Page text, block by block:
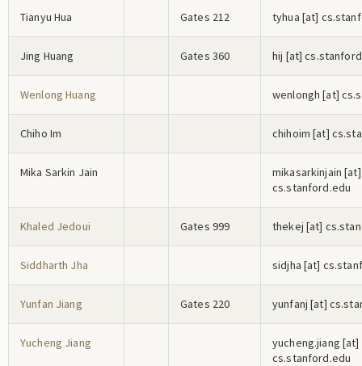
Tianyu Hua Gates 212 tyhua [at]
Jing Huang Gates 360 hij [at]
Wenlong Huang wenlongh [at]
Chiho Im chihoim [at]
Mika Sarkin Jain mikasarkinjain [at]
cs.stanford.edu
Khaled Jedoui Gates 999 thekej [at]
Siddharth Jha sidjha [at]
Yunfan Jiang Gates 220 yunfanj [at]
Yucheng Jiang yucheng.jiang [at]
cs.stanford.edu